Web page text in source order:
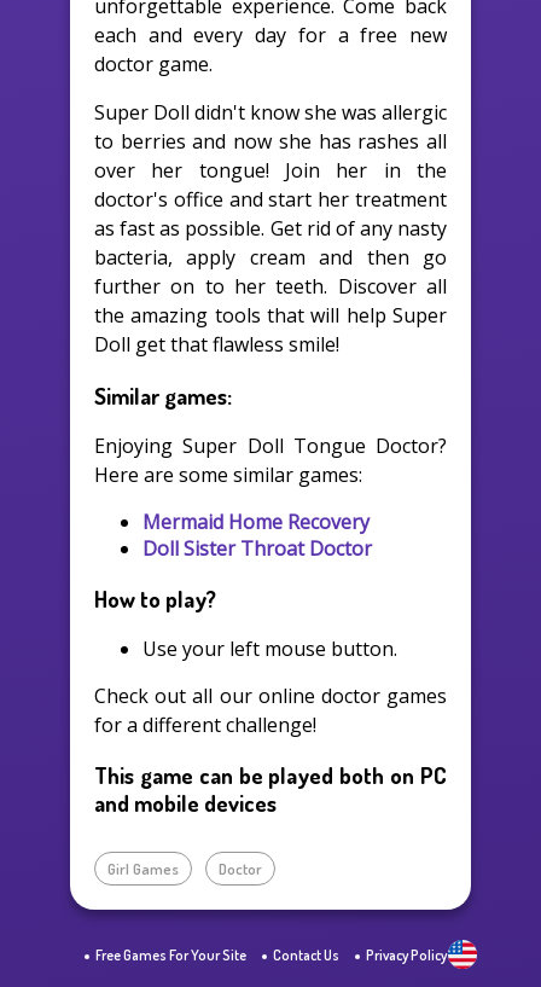
unforgettable experience. Come back
each and every day for a free new
doctor game.
Super Doll didn't know she was allergic
to berries and now she has rashes all
over her tongue! Join her in the
doctor's office and start her treatment
as fast as possible. Get rid of any nasty
bacteria, apply cream and then go
further on to her teeth. Discover all
the amazing tools that will help Super
Doll get that flawless smile!
Similar games:
Enjoying Super Doll Tongue Doctor?
Here are some similar games:
Mermaid Home Recovery
Doll Sister Throat Doctor
How to play?
Use your left mouse button.
Check out all our online doctor games
for a different challenge!
This game can be played both on PC
and mobile devices
Girl Games Doctor
Free Games For Your Site Contact Us Privacy Policy